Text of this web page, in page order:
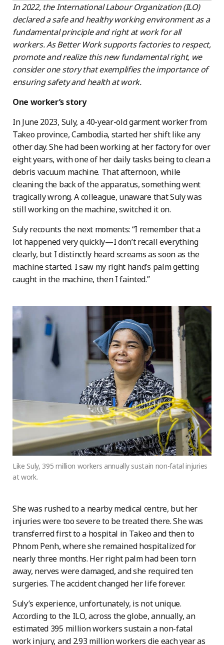
In 2022, the International Labour Organization (ILO)
declared a safe and healthy working environment as a
fundamental principle and right at work for all
workers. As Better Work supports factories to respect,
promote and realize this new fundamental right, we
consider one story that exemplifies the importance of
ensuring safety and health at work.
One worker’s story
In June 2023, Suly, a 40-year-old garment worker from
Takeo province, Cambodia, started her shift like any
other day. She had been working at her factory for over
eight years, with one of her daily tasks being to clean a
debris vacuum machine. That afternoon, while
cleaning the back of the apparatus, something went
tragically wrong. A colleague, unaware that Suly was
still working on the machine, switched it on.
Suly recounts the next moments: “I remember that a
lot happened very quickly—I don’t recall everything
clearly, but I distinctly heard screams as soon as the
machine started. I saw my right hand’s palm getting
caught in the machine, then I fainted.”
Like Suly, 395 million workers annually sustain non-fatal injuries
at work.
She was rushed to a nearby medical centre, but her
injuries were too severe to be treated there. She was
transferred first to a hospital in Takeo and then to
Phnom Penh, where she remained hospitalized for
nearly three months. Her right palm had been torn
away, nerves were damaged, and she required ten
surgeries. The accident changed her life forever.
Suly’s experience, unfortunately, is not unique.
According to the ILO, across the globe, annually, an
estimated 395 million workers sustain a non-fatal
work injury, and 2.93 million workers die each year as